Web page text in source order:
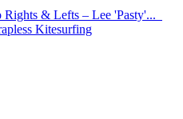
& Lefts – Lee 'Pasty'...
Kitesurfing